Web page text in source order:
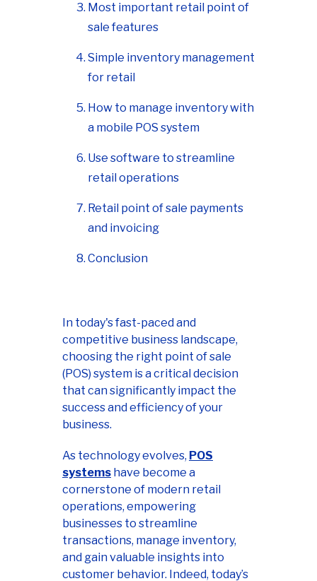
Most important retail point of
sale features
Simple inventory management
for retail
How to manage inventory with
a mobile POS system
Use software to streamline
retail operations
Retail point of sale payments
and invoicing
Conclusion
In today's fast-paced and
competitive business landscape,
choosing the right point of sale
(POS) system is a critical decision
that can significantly impact the
success and efficiency of your
business.
As technology evolves, POS
systems have become a
cornerstone of modern retail
operations, empowering
businesses to streamline
transactions, manage inventory,
and gain valuable insights into
customer behavior. Indeed, today’s